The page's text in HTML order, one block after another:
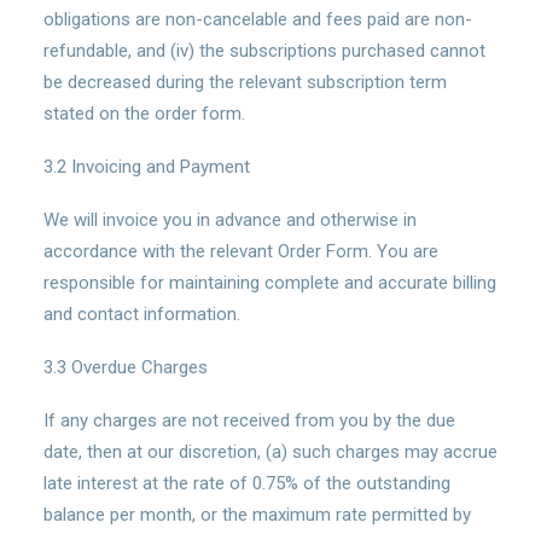
obligations are non-cancelable and fees paid are non-
refundable, and (iv) the subscriptions purchased cannot
be decreased during the relevant subscription term
stated on the order form.
3.2 Invoicing and Payment
We will invoice you in advance and otherwise in
accordance with the relevant Order Form. You are
responsible for maintaining complete and accurate billing
and contact information.
3.3 Overdue Charges
If any charges are not received from you by the due
date, then at our discretion, (a) such charges may accrue
late interest at the rate of 0.75% of the outstanding
balance per month, or the maximum rate permitted by